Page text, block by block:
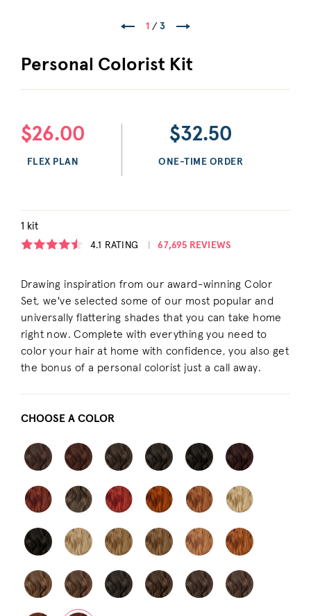
1 / 3
Personal Colorist Kit
$26.00
FLEX PLAN
$32.50
ONE-TIME ORDER
1 kit
4.1 RATING 67,695 REVIEWS
Drawing inspiration from our award-winning Color
Set, we've selected some of our most popular and
universally flattering shades that you can take home
right now. Complete with everything you need to
color your hair at home with confidence, you also get
the bonus of a personal colorist just a call away.
CHOOSE A COLOR